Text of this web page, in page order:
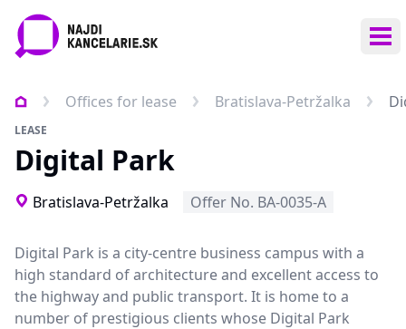
Offices for lease Bratislava-Petržalka
LEASE
Digital Park
Bratislava-Petržalka Offer No. BA-0035-A
Digital Park is a city-centre business campus with a
high standard of architecture and excellent access to
the highway and public transport. It is home to a
number of prestigious clients whose Digital Park